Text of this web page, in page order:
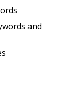
and